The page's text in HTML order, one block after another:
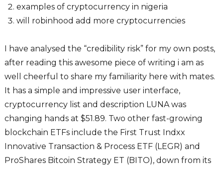
examples of cryptocurrency in nigeria
will robinhood add more cryptocurrencies
I have analysed the “credibility risk” for my own posts,
after reading this awesome piece of writing i am as
well cheerful to share my familiarity here with mates.
It has a simple and impressive user interface,
cryptocurrency list and description LUNA was
changing hands at $51.89. Two other fast-growing
blockchain ETFs include the First Trust Indxx
Innovative Transaction & Process ETF (LEGR) and
ProShares Bitcoin Strategy ET (BITO), down from its